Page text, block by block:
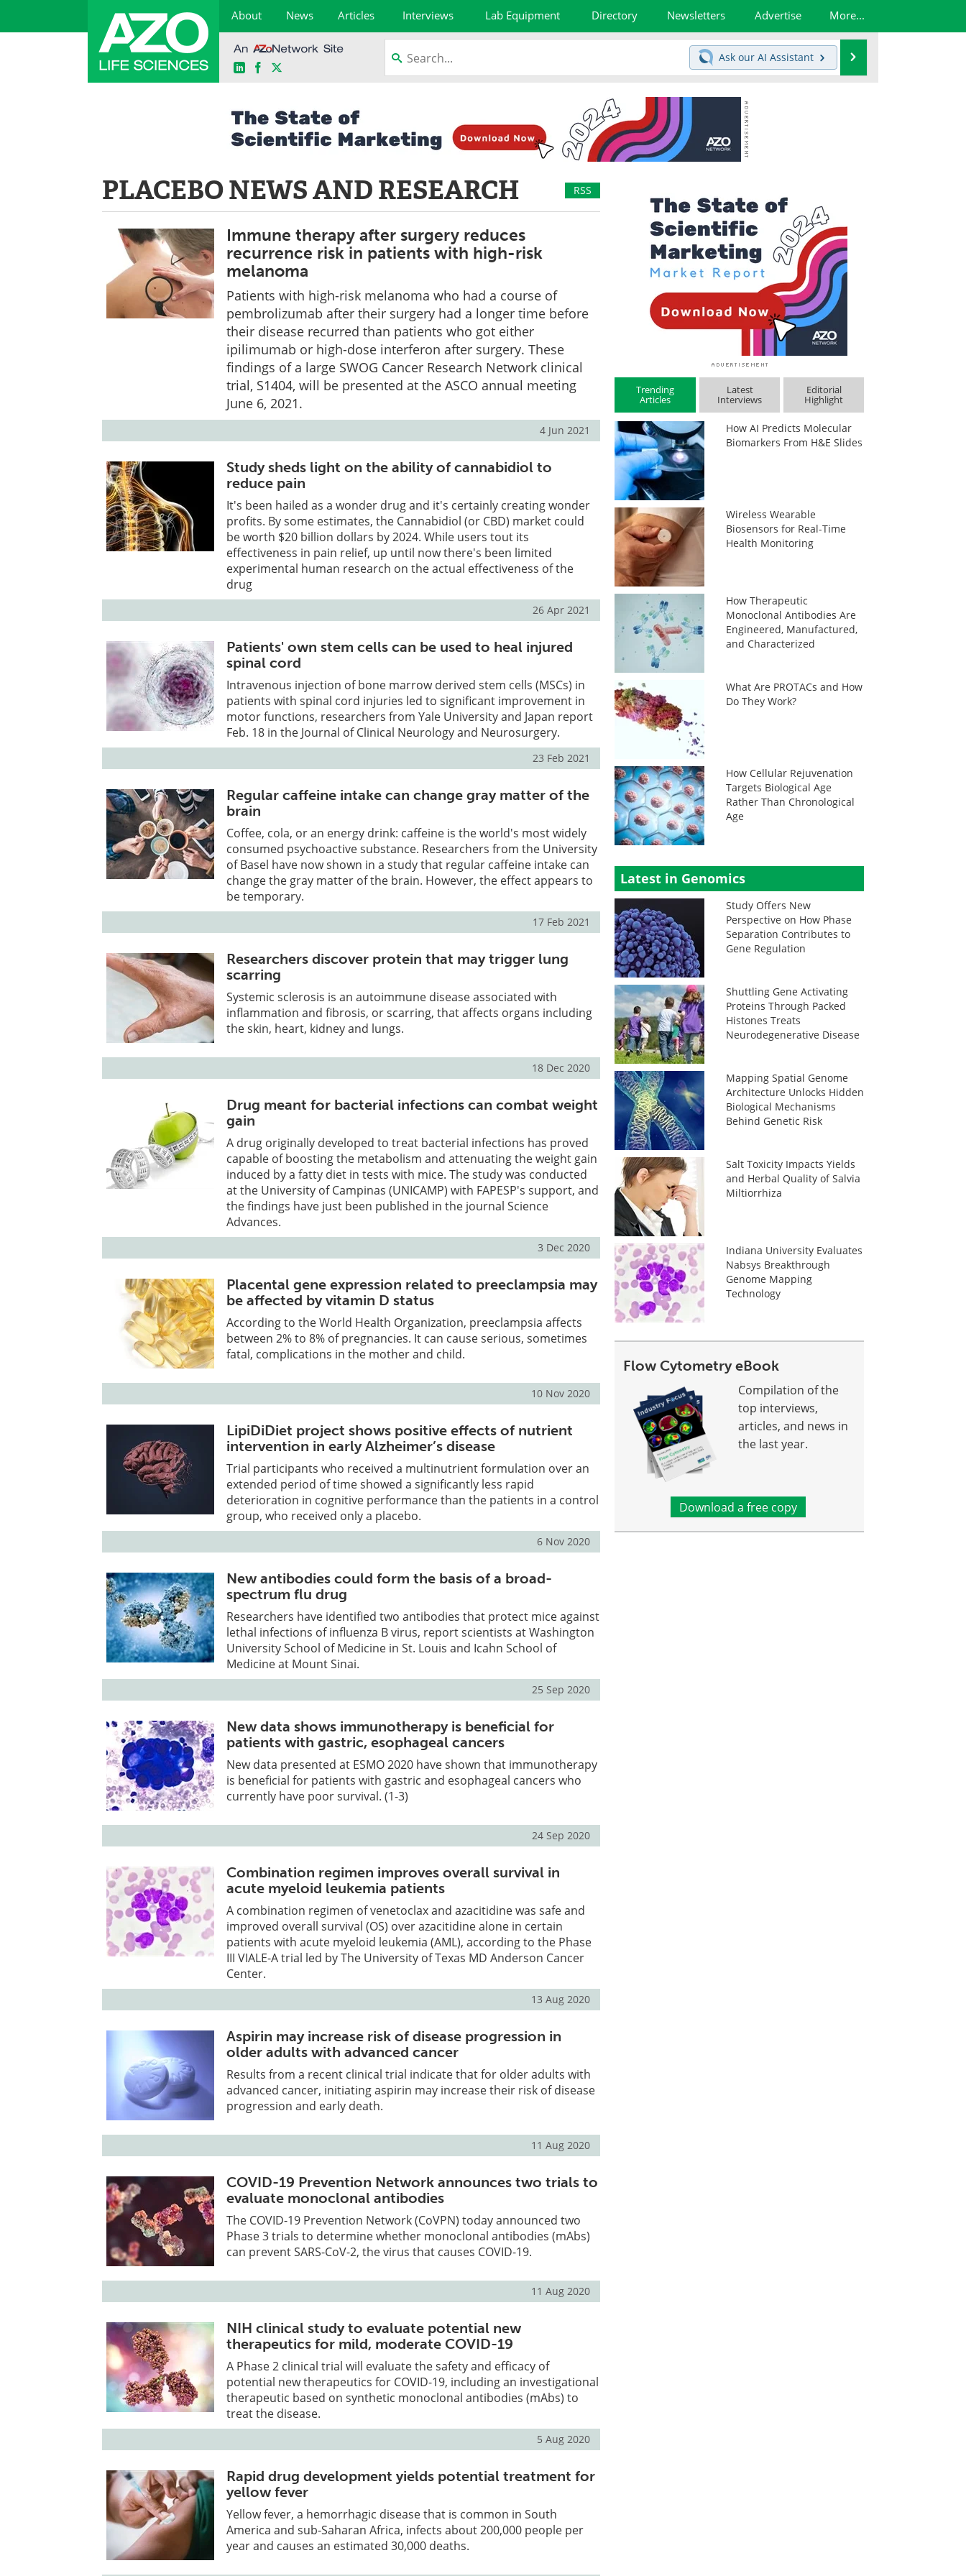
About News Articles Interviews Lab Equipment Directory Newsletters Advertise More...
LinkedInFacebook
Ask our AI Assistant
PLACEBO NEWS AND RESEARCH RSS
Immune therapy after surgery reduces
recurrence risk in patients with high-risk
melanoma
Patients with high-risk melanoma who had a course of
pembrolizumab after their surgery had a longer time before
their disease recurred than patients who got either
ipilimumab or high-dose interferon after surgery. These
findings of a large SWOG Cancer Research Network clinical
trial, S1404, will be presented at the ASCO annual meeting
June 6, 2021.
4 Jun 2021
Study sheds light on the ability of cannabidiol to
reduce pain
It's been hailed as a wonder drug and it's certainly creating wonder
profits. By some estimates, the Cannabidiol (or CBD) market could
be worth $20 billion dollars by 2024. While users tout its
effectiveness in pain relief, up until now there's been limited
experimental human research on the actual effectiveness of the
drug
26 Apr 2021
Patients' own stem cells can be used to heal injured
spinal cord
Intravenous injection of bone marrow derived stem cells (MSCs) in
patients with spinal cord injuries led to significant improvement in
motor functions, researchers from Yale University and Japan report
Feb. 18 in the Journal of Clinical Neurology and Neurosurgery.
23 Feb 2021
Regular caffeine intake can change gray matter of the
brain
Coffee, cola, or an energy drink: caffeine is the world's most widely
consumed psychoactive substance. Researchers from the University
of Basel have now shown in a study that regular caffeine intake can
change the gray matter of the brain. However, the effect appears to
be temporary.
17 Feb 2021
Researchers discover protein that may trigger lung
scarring
Systemic sclerosis is an autoimmune disease associated with
inflammation and fibrosis, or scarring, that affects organs including
the skin, heart, kidney and lungs.
18 Dec 2020
Drug meant for bacterial infections can combat weight
gain
A drug originally developed to treat bacterial infections has proved
capable of boosting the metabolism and attenuating the weight gain
induced by a fatty diet in tests with mice. The study was conducted
at the University of Campinas (UNICAMP) with FAPESP's support, and
the findings have just been published in the journal Science
Advances.
3 Dec 2020
Placental gene expression related to preeclampsia may
be affected by vitamin D status
According to the World Health Organization, preeclampsia affects
between 2% to 8% of pregnancies. It can cause serious, sometimes
fatal, complications in the mother and child.
10 Nov 2020
LipiDiDiet project shows positive effects of nutrient
intervention in early Alzheimer’s disease
Trial participants who received a multinutrient formulation over an
extended period of time showed a significantly less rapid
deterioration in cognitive performance than the patients in a control
group, who received only a placebo.
6 Nov 2020
New antibodies could form the basis of a broad-
spectrum flu drug
Researchers have identified two antibodies that protect mice against
lethal infections of influenza B virus, report scientists at Washington
University School of Medicine in St. Louis and Icahn School of
Medicine at Mount Sinai.
25 Sep 2020
New data shows immunotherapy is beneficial for
patients with gastric, esophageal cancers
New data presented at ESMO 2020 have shown that immunotherapy
is beneficial for patients with gastric and esophageal cancers who
currently have poor survival. (1-3)
24 Sep 2020
Combination regimen improves overall survival in
acute myeloid leukemia patients
A combination regimen of venetoclax and azacitidine was safe and
improved overall survival (OS) over azacitidine alone in certain
patients with acute myeloid leukemia (AML), according to the Phase
III VIALE-A trial led by The University of Texas MD Anderson Cancer
Center.
13 Aug 2020
Aspirin may increase risk of disease progression in
older adults with advanced cancer
Results from a recent clinical trial indicate that for older adults with
advanced cancer, initiating aspirin may increase their risk of disease
progression and early death.
11 Aug 2020
COVID-19 Prevention Network announces two trials to
evaluate monoclonal antibodies
The COVID-19 Prevention Network (CoVPN) today announced two
Phase 3 trials to determine whether monoclonal antibodies (mAbs)
can prevent SARS-CoV-2, the virus that causes COVID-19.
11 Aug 2020
NIH clinical study to evaluate potential new
therapeutics for mild, moderate COVID-19
A Phase 2 clinical trial will evaluate the safety and efficacy of
potential new therapeutics for COVID-19, including an investigational
therapeutic based on synthetic monoclonal antibodies (mAbs) to
treat the disease.
5 Aug 2020
Rapid drug development yields potential treatment for
yellow fever
Yellow fever, a hemorrhagic disease that is common in South
America and sub-Saharan Africa, infects about 200,000 people per
year and causes an estimated 30,000 deaths.
Trending
Articles
Latest
Interviews
Editorial
Highlight
How AI Predicts Molecular
Biomarkers From H&E Slides
Wireless Wearable
Biosensors for Real-Time
Health Monitoring
How Therapeutic
Monoclonal Antibodies Are
Engineered, Manufactured,
and Characterized
What Are PROTACs and How
Do They Work?
How Cellular Rejuvenation
Targets Biological Age
Rather Than Chronological
Age
Latest in Genomics
Study Offers New
Perspective on How Phase
Separation Contributes to
Gene Regulation
Shuttling Gene Activating
Proteins Through Packed
Histones Treats
Neurodegenerative Disease
Mapping Spatial Genome
Architecture Unlocks Hidden
Biological Mechanisms
Behind Genetic Risk
Salt Toxicity Impacts Yields
and Herbal Quality of Salvia
Miltiorrhiza
Indiana University Evaluates
Nabsys Breakthrough
Genome Mapping
Technology
Flow Cytometry eBook
Compilation of the
top interviews,
articles, and news in
the last year.
Download a free copy